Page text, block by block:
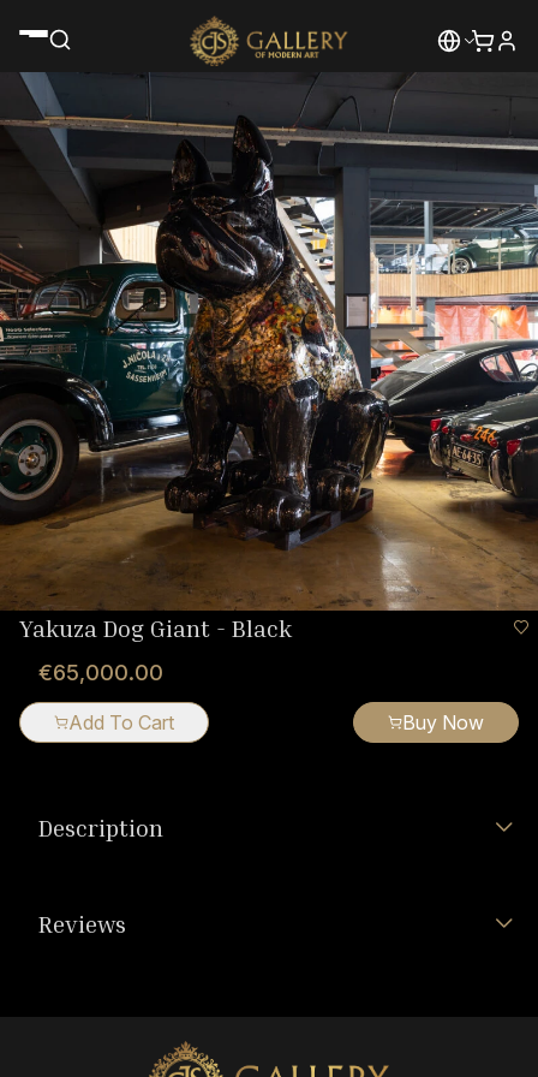
Yakuza Dog Giant - Black
€65,000.00
Add To Cart Buy Now
Description
Reviews